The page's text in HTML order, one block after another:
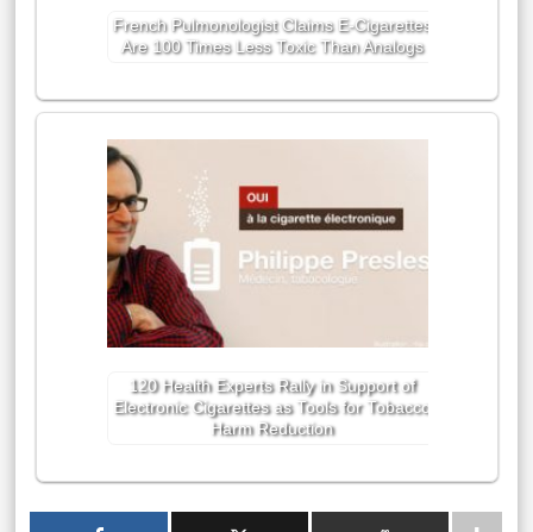
French Pulmonologist Claims E-Cigarettes
Are 100 Times Less Toxic Than Analogs
120 Health Experts Rally in Support of
Electronic Cigarettes as Tools for Tobacco
Harm Reduction